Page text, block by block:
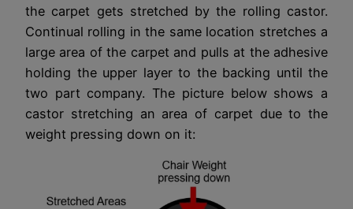
the carpet gets stretched by the rolling castor.
Continual rolling in the same location stretches a
large area of the carpet and pulls at the adhesive
holding the upper layer to the backing until the
two part company. The picture below shows a
castor stretching an area of carpet due to the
weight pressing down on it: